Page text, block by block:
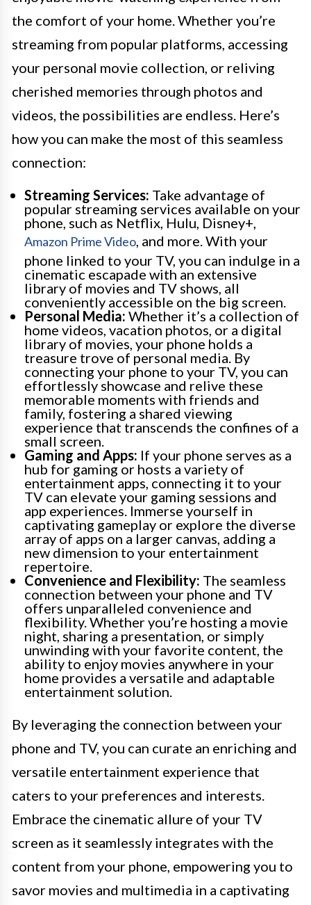
the comfort of your home. Whether you’re
streaming from popular platforms, accessing
your personal movie collection, or reliving
cherished memories through photos and
videos, the possibilities are endless. Here’s
how you can make the most of this seamless
connection:
Streaming Services: Take advantage of
popular streaming services available on your
phone, such as Netflix, Hulu, Disney+,
Amazon Prime Video, and more. With your
phone linked to your TV, you can indulge in a
cinematic escapade with an extensive
library of movies and TV shows, all
conveniently accessible on the big screen.
Personal Media: Whether it’s a collection of
home videos, vacation photos, or a digital
library of movies, your phone holds a
treasure trove of personal media. By
connecting your phone to your TV, you can
effortlessly showcase and relive these
memorable moments with friends and
family, fostering a shared viewing
experience that transcends the confines of a
small screen.
Gaming and Apps: If your phone serves as a
hub for gaming or hosts a variety of
entertainment apps, connecting it to your
TV can elevate your gaming sessions and
app experiences. Immerse yourself in
captivating gameplay or explore the diverse
array of apps on a larger canvas, adding a
new dimension to your entertainment
repertoire.
Convenience and Flexibility: The seamless
connection between your phone and TV
offers unparalleled convenience and
flexibility. Whether you’re hosting a movie
night, sharing a presentation, or simply
unwinding with your favorite content, the
ability to enjoy movies anywhere in your
home provides a versatile and adaptable
entertainment solution.
By leveraging the connection between your
phone and TV, you can curate an enriching and
versatile entertainment experience that
caters to your preferences and interests.
Embrace the cinematic allure of your TV
screen as it seamlessly integrates with the
content from your phone, empowering you to
savor movies and multimedia in a captivating